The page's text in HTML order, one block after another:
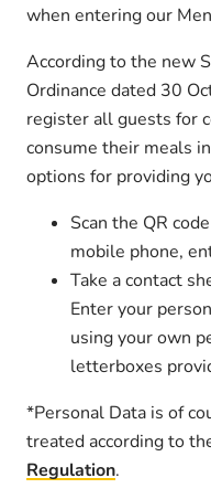
when entering our
According to the new
Ordinance dated 30
register all guests for
consume their meals
options for providing
Scan the QR
mobile phone,
Take a contact
Enter your
using your own
letterboxes
*Personal Data is of
treated according to
Regulation.